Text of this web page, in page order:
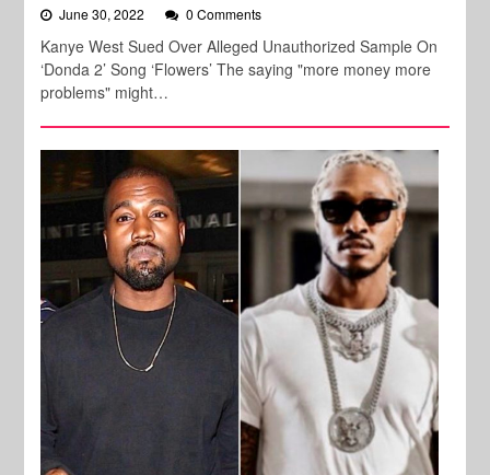
June 30, 2022 0 Comments
Kanye West Sued Over Alleged Unauthorized Sample On
‘Donda 2’ Song ‘Flowers’ The saying "more money more
problems" might…